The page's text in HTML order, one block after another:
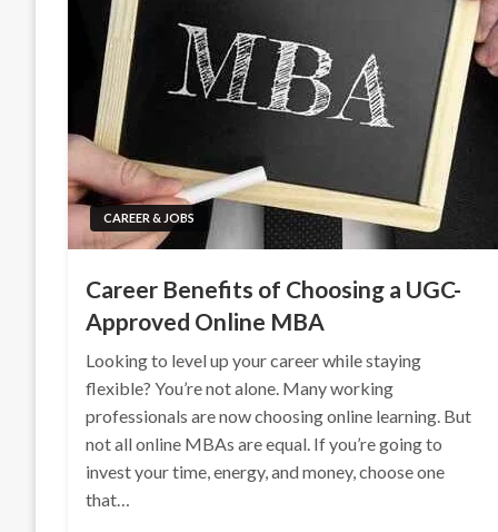
CAREER & JOBS
Career Benefits of Choosing a UGC-
Approved Online MBA
Looking to level up your career while staying
flexible? You’re not alone. Many working
professionals are now choosing online learning. But
not all online MBAs are equal. If you’re going to
invest your time, energy, and money, choose one
that…